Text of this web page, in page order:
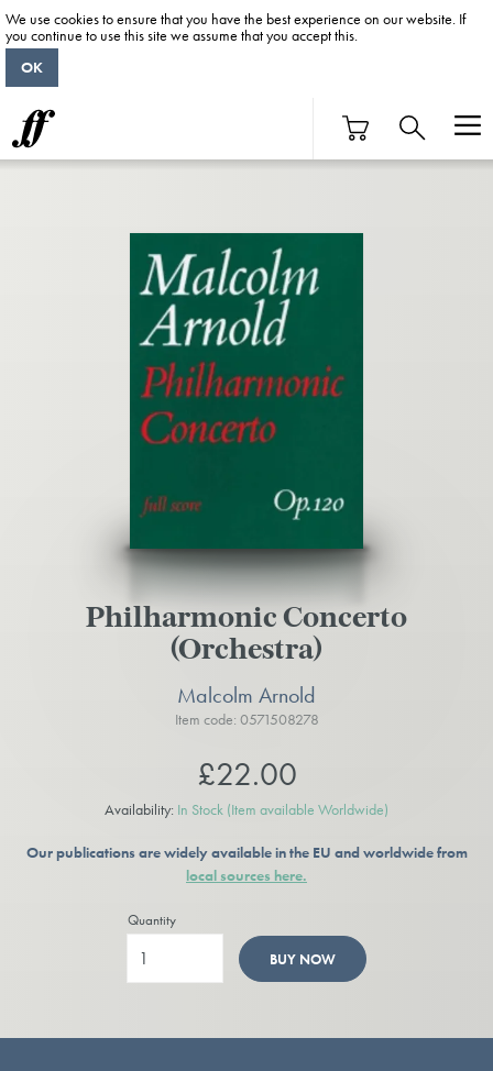
Philharmonic Concerto
(Orchestra)
Malcolm Arnold
Item code: 0571508278
£22.00
Availability: In Stock (Item available Worldwide)
Our publications are widely available in the EU and worldwide from
local sources here.
Quantity
BUY NOW
We use cookies to ensure that you have the best experience on our website. If
you continue to use this site we assume that you accept this.
OK